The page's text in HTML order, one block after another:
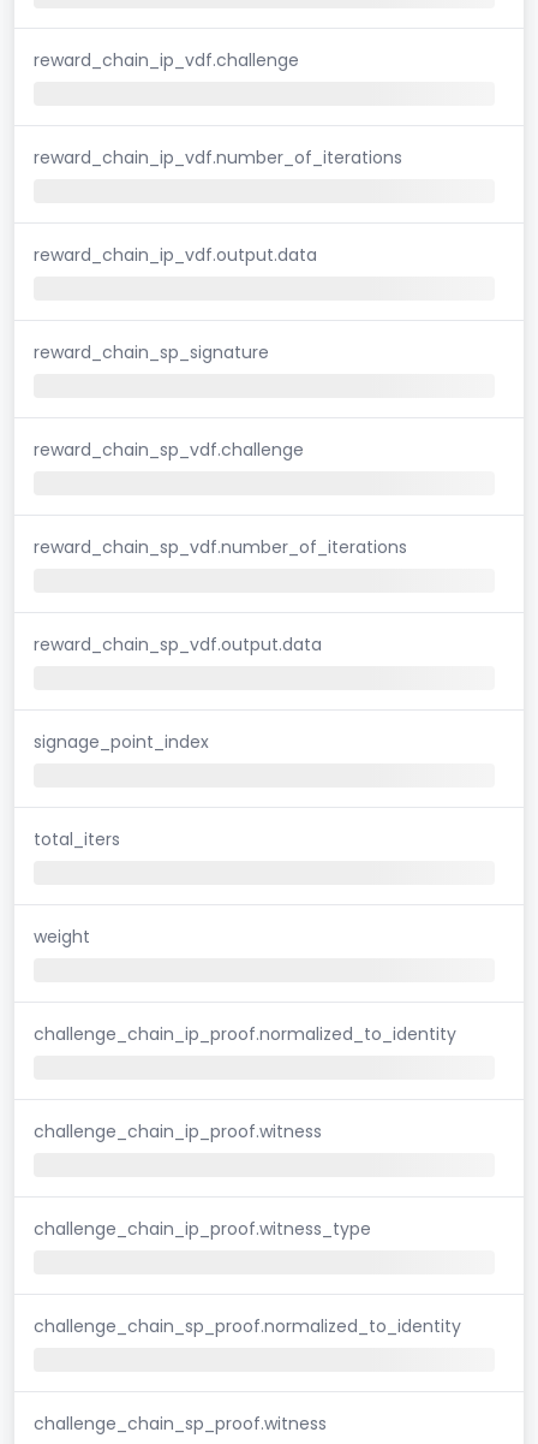
reward_chain_ip_vdf.challenge
reward_chain_ip_vdf.number_of_iterations
reward_chain_ip_vdf.output.data
reward_chain_sp_signature
reward_chain_sp_vdf.challenge
reward_chain_sp_vdf.number_of_iterations
reward_chain_sp_vdf.output.data
signage_point_index
total_iters
weight
challenge_chain_ip_proof.normalized_to_identity
challenge_chain_ip_proof.witness
challenge_chain_ip_proof.witness_type
challenge_chain_sp_proof.normalized_to_identity
challenge_chain_sp_proof.witness